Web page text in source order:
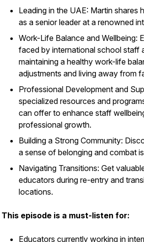
Leading in the UAE: Martin shares
as a senior leader at a renowned
Work-Life Balance and Wellbeing:
faced by international school staff
maintaining a healthy work-life
adjustments and living away from
Professional Development and
specialized resources and
can offer to enhance staff
professional growth.
Building a Strong Community:
a sense of belonging and combat
Navigating Transitions: Get
educators during re-entry and
locations.
This episode is a must-listen for:
Educators currently working in